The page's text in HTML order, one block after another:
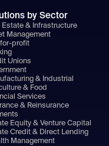
by Sector
Estate & Infrastructure
Management
profit
Unions
& Industrial
& Food
Services
& Reinsurance
Equity & Venture Capital
Credit & Direct Lending
Management